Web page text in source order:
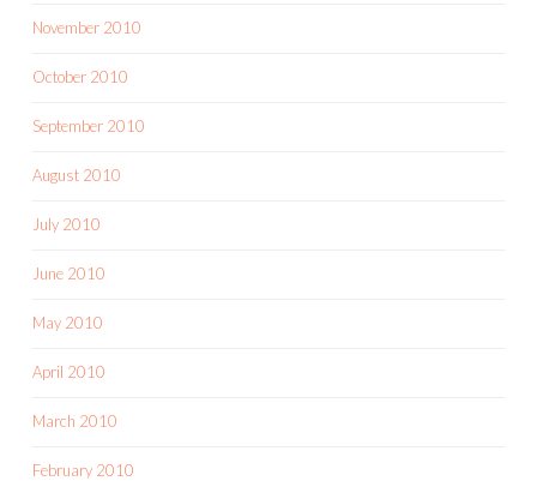
November 2010
October 2010
September 2010
August 2010
July 2010
June 2010
May 2010
April 2010
March 2010
February 2010